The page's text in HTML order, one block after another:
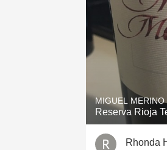
MIGUEL MERINO
Reserva Rioja
Rhonda